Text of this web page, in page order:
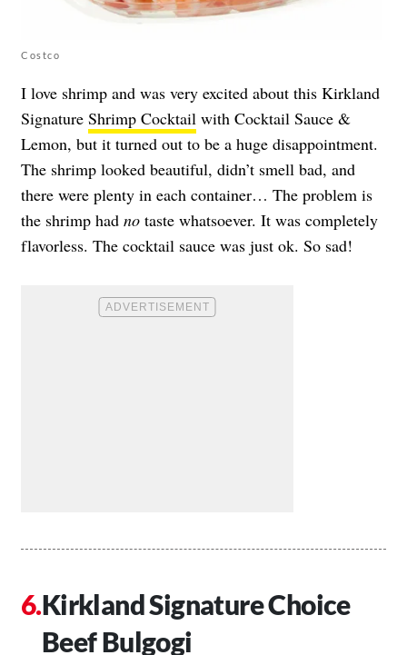
Costco
I love shrimp and was very excited about this Kirkland
Signature Shrimp Cocktail with Cocktail Sauce &
Lemon, but it turned out to be a huge disappointment.
The shrimp looked beautiful, didn’t smell bad, and
there were plenty in each container… The problem is
the shrimp had no taste whatsoever. It was completely
flavorless. The cocktail sauce was just ok. So sad!
Kirkland Signature Choice
Beef Bulgogi